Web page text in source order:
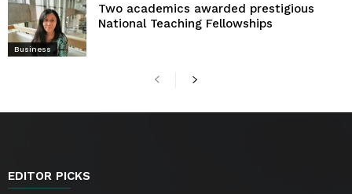
Business
Two academics awarded prestigious
National Teaching Fellowships
EDITOR PICKS